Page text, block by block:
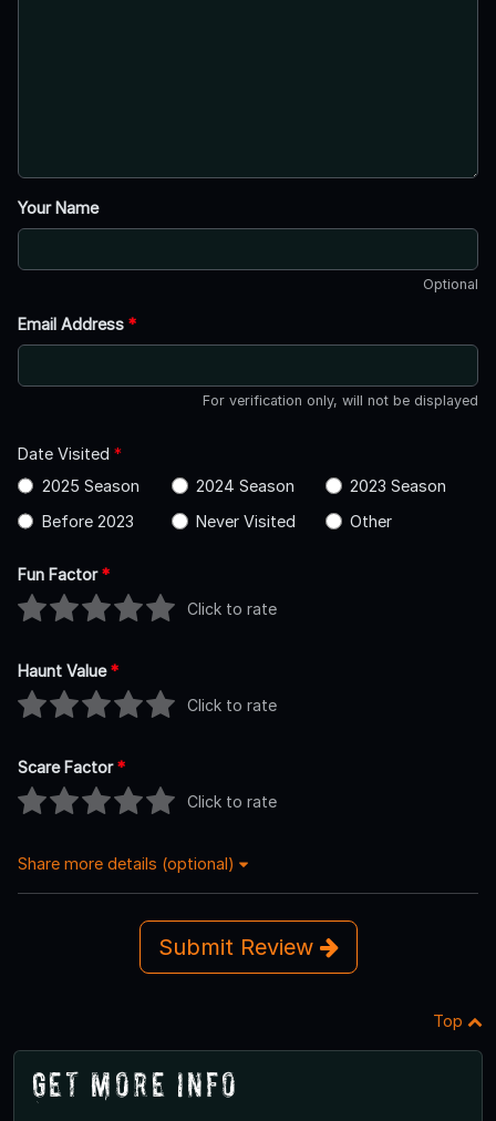
Your Name
Optional
Email Address *
For verification only, will not be displayed
Date Visited *
2025 Season
2024 Season
2023 Season
Before 2023
Never Visited Other
Fun Factor*
Click to rate
Haunt Value*
Click to rate
Scare Factor*
Click to rate
Share more details (optional)
Submit Review
Top
Get More Info